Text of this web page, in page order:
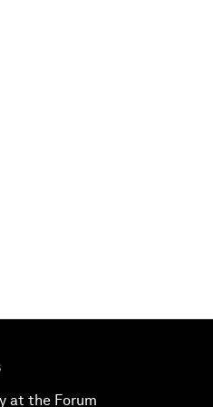
at the Forum